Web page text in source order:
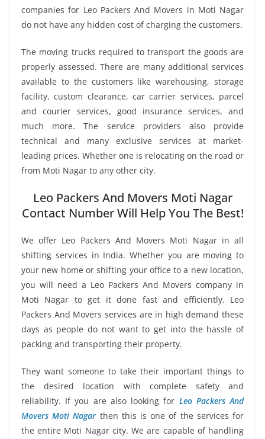
companies for Leo Packers And Movers in Moti Nagar
do not have any hidden cost of charging the customers.
The moving trucks required to transport the goods are
properly assessed. There are many additional services
available to the customers like warehousing, storage
facility, custom clearance, car carrier services, parcel
and courier services, good insurance services, and
much more. The service providers also provide
technical and many exclusive services at market-
leading prices. Whether one is relocating on the road or
from Moti Nagar to any other city.
Leo Packers And Movers Moti Nagar
Contact Number Will Help You The Best!
We offer Leo Packers And Movers Moti Nagar in all
shifting services in India. Whether you are moving to
your new home or shifting your office to a new location,
you will need a Leo Packers And Movers company in
Moti Nagar to get it done fast and efficiently. Leo
Packers And Movers services are in high demand these
days as people do not want to get into the hassle of
packing and transporting their property.
They want someone to take their important things to
the desired location with complete safety and
reliability. If you are also looking for Leo Packers And
Movers Moti Nagar then this is one of the services for
the entire Moti Nagar city. We are capable of handling